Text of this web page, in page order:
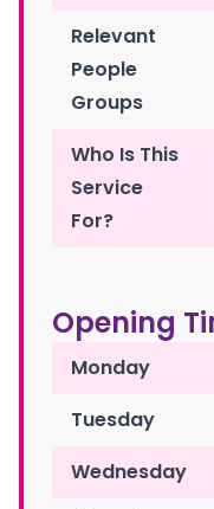
Relevant
People
Groups
Who Is This
Service
For?
Opening
Monday
Tuesday
Wednesday